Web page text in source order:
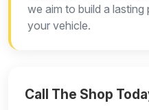
we aim to build a
your vehicle.
Call The Shop